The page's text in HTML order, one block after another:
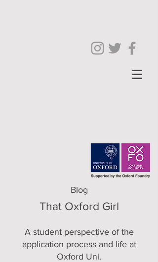
Blog
That Oxford Girl
A student perspective of the
application process and life at
Oxford Uni.